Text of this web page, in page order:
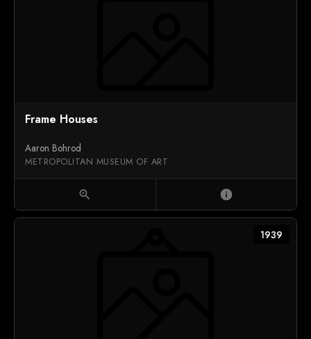
Frame Houses
Aaron Bohrod
METROPOLITAN MUSEUM OF ART
zoom_in info
1939